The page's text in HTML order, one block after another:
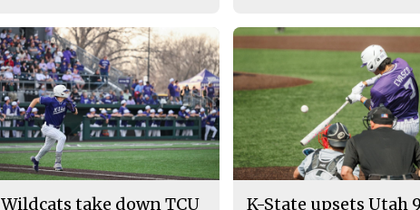
Wildcats take down TCU K-State upsets Utah